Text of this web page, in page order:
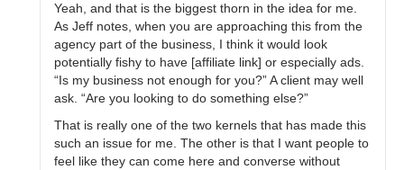
Yeah, and that is the biggest thorn in the idea for me.
As Jeff notes, when you are approaching this from the
agency part of the business, I think it would look
potentially fishy to have [affiliate link] or especially ads.
“Is my business not enough for you?” A client may well
ask. “Are you looking to do something else?”
That is really one of the two kernels that has made this
such an issue for me. The other is that I want people to
feel like they can come here and converse without